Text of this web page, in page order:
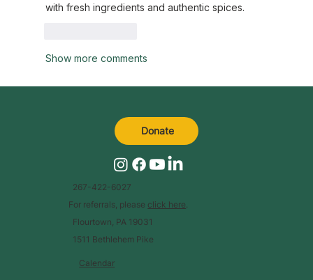
with fresh ingredients and authentic spices.
Show more comments
Calendar
267-422-6027
For referrals, please click here
Flourtown, PA 19031
1511 Bethlehem Pike
Donate